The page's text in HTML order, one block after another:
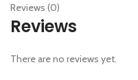
Reviews (0)
Reviews
There are no reviews yet.